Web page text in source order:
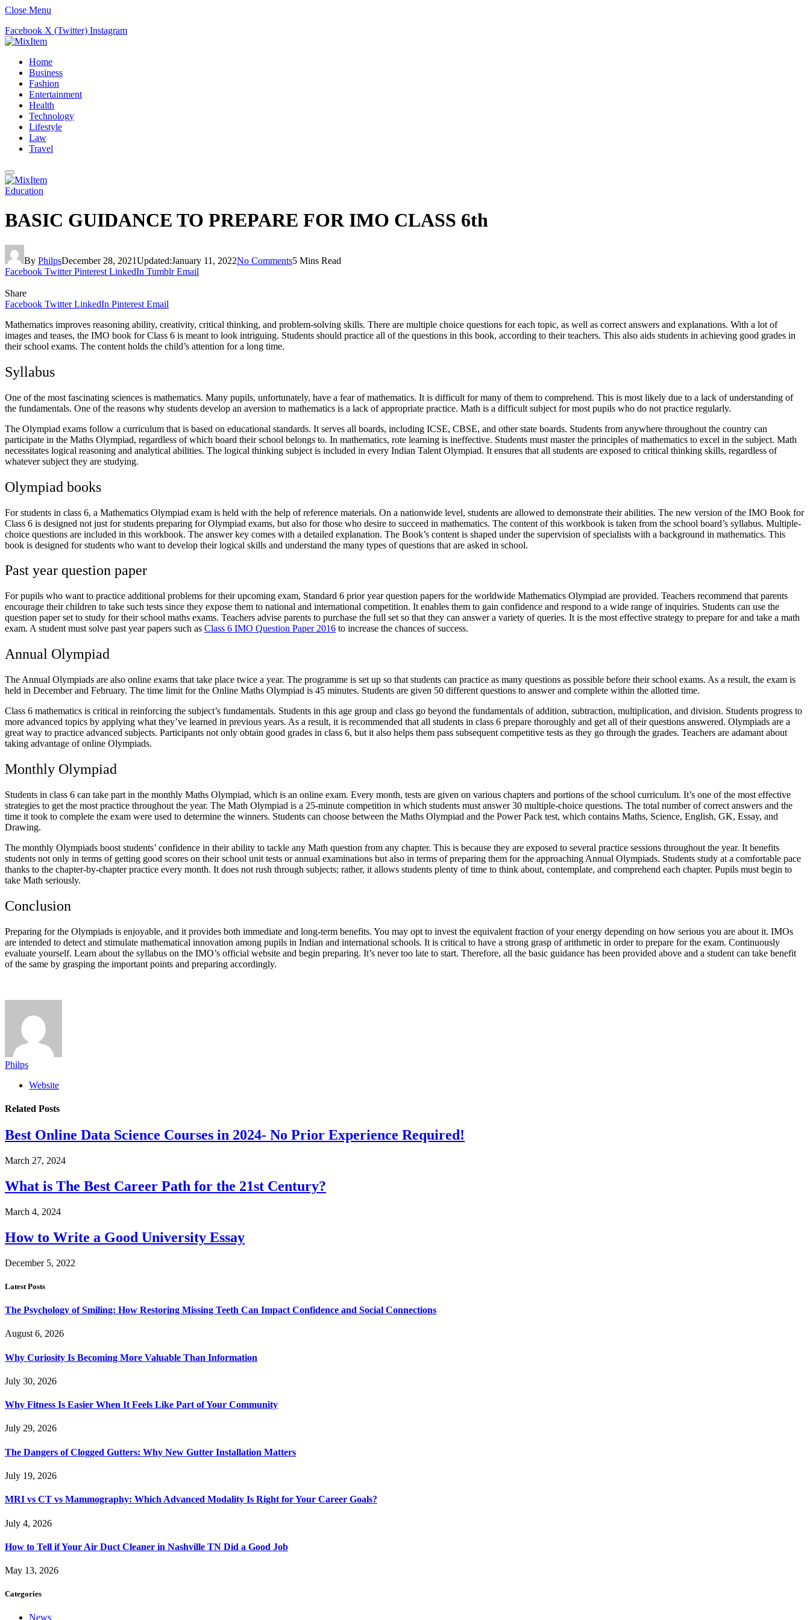
Close Menu
Facebook X (Twitter) Instagram
Home
Business
Fashion
Entertainment
Health
Technology
Lifestyle
Law
Travel
Education
BASIC GUIDANCE TO PREPARE FOR IMO CLASS 6th
By PhilpsDecember 28, 2021Updated:January 11, 2022No Comments5 Mins Read
Facebook Twitter Pinterest LinkedIn Tumblr Email
Share
Facebook Twitter LinkedIn Pinterest Email
Mathematics improves reasoning ability, creativity, critical thinking, and problem-solving skills. There are multiple choice questions for each topic, as well as correct answers and explanations. With a lot of
images and teases, the IMO book for Class 6 is meant to look intriguing. Students should practice all of the questions in this book, according to their teachers. This also aids students in achieving good grades in
their school exams. The content holds the child’s attention for a long time.
Syllabus
One of the most fascinating sciences is mathematics. Many pupils, unfortunately, have a fear of mathematics. It is difficult for many of them to comprehend. This is most likely due to a lack of understanding of
the fundamentals. One of the reasons why students develop an aversion to mathematics is a lack of appropriate practice. Math is a difficult subject for most pupils who do not practice regularly.
The Olympiad exams follow a curriculum that is based on educational standards. It serves all boards, including ICSE, CBSE, and other state boards. Students from anywhere throughout the country can
participate in the Maths Olympiad, regardless of which board their school belongs to. In mathematics, rote learning is ineffective. Students must master the principles of mathematics to excel in the subject. Math
necessitates logical reasoning and analytical abilities. The logical thinking subject is included in every Indian Talent Olympiad. It ensures that all students are exposed to critical thinking skills, regardless of
whatever subject they are studying.
Olympiad books
For students in class 6, a Mathematics Olympiad exam is held with the help of reference materials. On a nationwide level, students are allowed to demonstrate their abilities. The new version of the IMO Book for
Class 6 is designed not just for students preparing for Olympiad exams, but also for those who desire to succeed in mathematics. The content of this workbook is taken from the school board’s syllabus. Multiple-
choice questions are included in this workbook. The answer key comes with a detailed explanation. The Book’s content is shaped under the supervision of specialists with a background in mathematics. This
book is designed for students who want to develop their logical skills and understand the many types of questions that are asked in school.
Past year question paper
For pupils who want to practice additional problems for their upcoming exam, Standard 6 prior year question papers for the worldwide Mathematics Olympiad are provided. Teachers recommend that parents
encourage their children to take such tests since they expose them to national and international competition. It enables them to gain confidence and respond to a wide range of inquiries. Students can use the
question paper set to study for their school maths exams. Teachers advise parents to purchase the full set so that they can answer a variety of queries. It is the most effective strategy to prepare for and take a math
exam. A student must solve past year papers such as Class 6 IMO Question Paper 2016 to increase the chances of success.
Annual Olympiad
The Annual Olympiads are also online exams that take place twice a year. The programme is set up so that students can practice as many questions as possible before their school exams. As a result, the exam is
held in December and February. The time limit for the Online Maths Olympiad is 45 minutes. Students are given 50 different questions to answer and complete within the allotted time.
Class 6 mathematics is critical in reinforcing the subject’s fundamentals. Students in this age group and class go beyond the fundamentals of addition, subtraction, multiplication, and division. Students progress to
more advanced topics by applying what they’ve learned in previous years. As a result, it is recommended that all students in class 6 prepare thoroughly and get all of their questions answered. Olympiads are a
great way to practice advanced subjects. Participants not only obtain good grades in class 6, but it also helps them pass subsequent competitive tests as they go through the grades. Teachers are adamant about
taking advantage of online Olympiads.
Monthly Olympiad
Students in class 6 can take part in the monthly Maths Olympiad, which is an online exam. Every month, tests are given on various chapters and portions of the school curriculum. It’s one of the most effective
strategies to get the most practice throughout the year. The Math Olympiad is a 25-minute competition in which students must answer 30 multiple-choice questions. The total number of correct answers and the
time it took to complete the exam were used to determine the winners. Students can choose between the Maths Olympiad and the Power Pack test, which contains Maths, Science, English, GK, Essay, and
Drawing.
The monthly Olympiads boost students’ confidence in their ability to tackle any Math question from any chapter. This is because they are exposed to several practice sessions throughout the year. It benefits
students not only in terms of getting good scores on their school unit tests or annual examinations but also in terms of preparing them for the approaching Annual Olympiads. Students study at a comfortable pace
thanks to the chapter-by-chapter practice every month. It does not rush through subjects; rather, it allows students plenty of time to think about, contemplate, and comprehend each chapter. Pupils must begin to
take Math seriously.
Conclusion
Preparing for the Olympiads is enjoyable, and it provides both immediate and long-term benefits. You may opt to invest the equivalent fraction of your energy depending on how serious you are about it. IMOs
are intended to detect and stimulate mathematical innovation among pupils in Indian and international schools. It is critical to have a strong grasp of arithmetic in order to prepare for the exam. Continuously
evaluate yourself. Learn about the syllabus on the IMO’s official website and begin preparing. It’s never too late to start. Therefore, all the basic guidance has been provided above and a student can take benefit
of the same by grasping the important points and preparing accordingly.
Philps
Website
Related Posts
Best Online Data Science Courses in 2024- No Prior Experience Required!
March 27, 2024
What is The Best Career Path for the 21st Century?
March 4, 2024
How to Write a Good University Essay
December 5, 2022
Latest Posts
The Psychology of Smiling: How Restoring Missing Teeth Can Impact Confidence and Social Connections
August 6, 2026
Why Curiosity Is Becoming More Valuable Than Information
July 30, 2026
Why Fitness Is Easier When It Feels Like Part of Your Community
July 29, 2026
The Dangers of Clogged Gutters: Why New Gutter Installation Matters
July 19, 2026
MRI vs CT vs Mammography: Which Advanced Modality Is Right for Your Career Goals?
July 4, 2026
How to Tell if Your Air Duct Cleaner in Nashville TN Did a Good Job
May 13, 2026
Categories
News